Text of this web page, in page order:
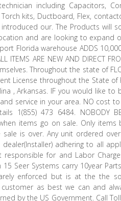
including Capacitors,
kits, Ductboard, Flex,
our. The Products will
and are looking to
Florida warehouse ADDS
ITEMS ARE NEW AND DIRECT
Throughout the state of
License throughout the State of
, Arkansas. IF you would like
service in your area. NO cost
1(855) 473 6484. NOBODY
items go on sale. Only
is over. Any unit ordered
adhering to all
for and Labor Charges
15 Seer Systems carry 10year
enforced but is at the the
as best we can and
by the US Government. Call